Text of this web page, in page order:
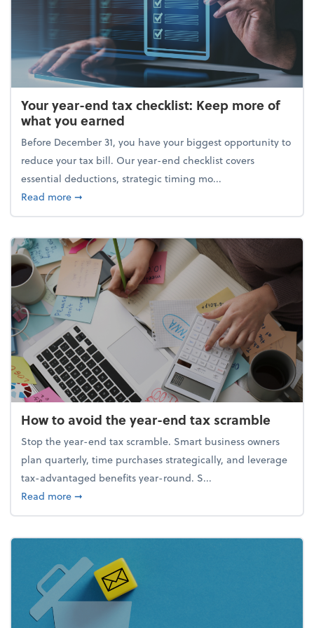
Your year-end tax checklist: Keep more of
what you earned
Before December 31, you have your biggest opportunity to
reduce your tax bill. Our year-end checklist covers
essential deductions, strategic timing mo...
Read moreabout Your year-end tax checklist: Keep more of
➞
How to avoid the year-end tax scramble
Stop the year-end tax scramble. Smart business owners
plan quarterly, time purchases strategically, and leverage
tax-advantaged benefits year-round. S...
Read moreabout How to avoid the year-end tax scramble
➞